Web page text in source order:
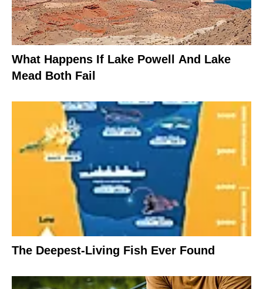
What Happens If Lake Powell And Lake
Mead Both Fail
The Deepest-Living Fish Ever Found